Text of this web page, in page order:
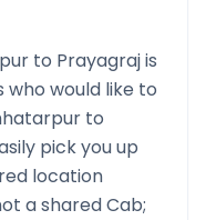
to Prayagrajis
would like to
to
pick you up
location
a shared Cab;